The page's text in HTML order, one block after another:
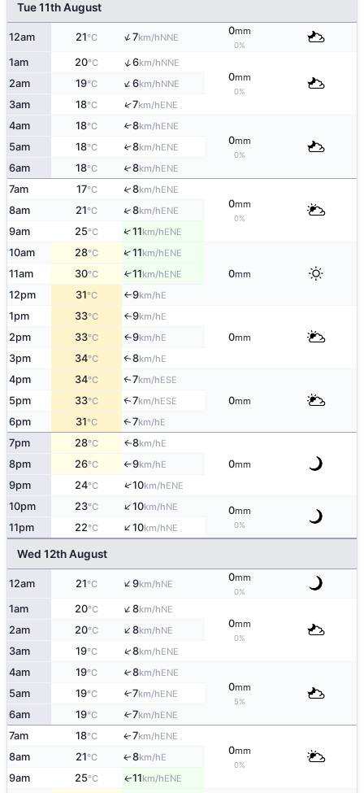
Tue 11th August
12am 21°C ↑7km/hNNE
0mm
0%
1am 20°C ↑6km/hNNE
0mm
0%
2am 19°C ↑6km/hNNE
3am 18°C ↑7km/hENE
4am 18°C ↑8km/hENE
0mm
0%
5am 18°C ↑8km/hENE
6am 18°C ↑8km/hENE
7am 17°C ↑8km/hENE
0mm
0%
8am 21°C ↑8km/hENE
9am 25°C ↑11km/hENE
10am 28°C ↑11km/hENE
0mm
11am 30°C ↑11km/hENE
12pm 31°C ↑9km/hE
1pm 33°C ↑9km/hE
0mm
2pm 33°C ↑9km/hE
3pm 34°C ↑8km/hE
4pm 34°C ↑7km/hESE
0mm
5pm 33°C ↑7km/hESE
6pm 31°C ↑7km/hE
7pm 28°C ↑8km/hE
0mm
8pm 26°C ↑9km/hE
9pm 24°C ↑10km/hENE
10pm 23°C ↑10km/hNE 0mm
0%
11pm 22°C ↑10km/hNE
Wed 12th August
12am 21°C ↑9km/hNE
0mm
0%
1am 20°C ↑8km/hNE
0mm
0%
2am 20°C ↑8km/hNE
3am 19°C ↑8km/hENE
4am 19°C ↑8km/hENE
0mm
5%
5am 19°C ↑7km/hENE
6am 19°C ↑7km/hENE
7am 18°C ↑7km/hENE
0mm
0%
8am 21°C ↑8km/hE
9am 25°C ↑11km/hENE